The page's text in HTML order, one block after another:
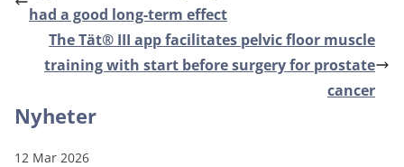
had a good long-term effect
The Tät® III app facilitates pelvic floor muscle
training with start before surgery for prostate
cancer
Nyheter
12 Mar 2026